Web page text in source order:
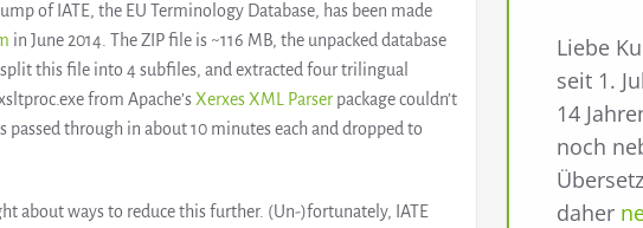
of IATE, the EU Terminology Database, has been made
in June 2014. The ZIP file is ~116 MB, the unpacked database
this file into 4 subfiles, and extracted four trilingual
from Apache’sXerxes XML Parser package couldn’t
through in about 10 minutes each and dropped to
about ways to reduce this further. (Un-)fortunately, IATE
Liebe
seit 1.
14
noch
daher